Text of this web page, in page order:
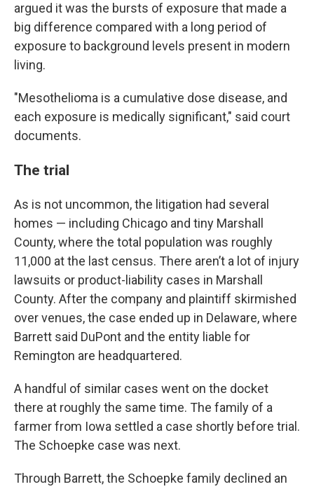
argued it was the bursts of exposure that made a
big difference compared with a long period of
exposure to background levels present in modern
living.
"Mesothelioma is a cumulative dose disease, and
each exposure is medically significant," said court
documents.
The trial
As is not uncommon, the litigation had several
homes — including Chicago and tiny Marshall
County, where the total population was roughly
11,000 at the last census. There aren’t a lot of injury
lawsuits or product-liability cases in Marshall
County. After the company and plaintiff skirmished
over venues, the case ended up in Delaware, where
Barrett said DuPont and the entity liable for
Remington are headquartered.
A handful of similar cases went on the docket
there at roughly the same time. The family of a
farmer from Iowa settled a case shortly before trial.
The Schoepke case was next.
Through Barrett, the Schoepke family declined an